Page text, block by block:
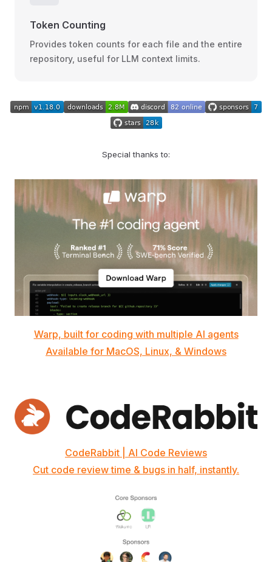
Token Counting
Provides token counts for each file and the entire
repository, useful for LLM context limits.
Special thanks to:
Warp, built for coding with multiple AI agents
Available for MacOS, Linux, & Windows
CodeRabbit | AI Code Reviews
Cut code review time & bugs in half, instantly.